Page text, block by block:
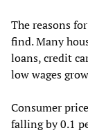
The reasons
find. Many
loans, credit
low wages
Consumer
falling by 0.1